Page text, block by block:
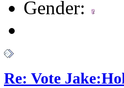
Gender:
Re: Vote